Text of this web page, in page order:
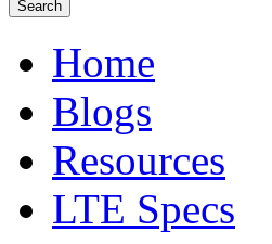
Home
Blogs
Resources
LTE Specs